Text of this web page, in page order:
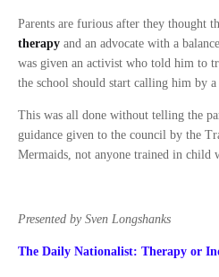
Parents are furious after they thought
therapy and an advocate with a
was given an activist who told him to
the school should start calling him by a
This was all done without telling the
guidance given to the council by the
Mermaids, not anyone trained in child
Presented by Sven Longshanks
The Daily Nationalist: Therapy or